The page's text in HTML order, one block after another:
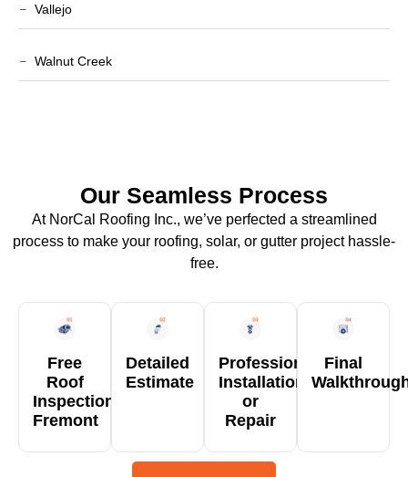
Vallejo
Walnut Creek
Our Seamless Process
At NorCal Roofing Inc., we’ve perfected a streamlined
process to make your roofing, solar, or gutter project hassle-
free.
Free
Roof
Inspection
Fremont
Detailed
Estimate
Professional
Installation
or
Repair
Final